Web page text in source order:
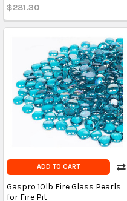
$281.30
ADD TO CART
Gaspro 10lb Fire Glass Pearls
for Fire Pit